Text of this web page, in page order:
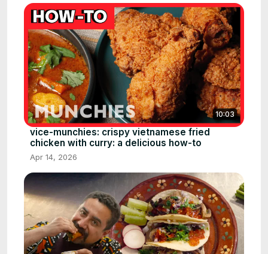
10:03
vice-munchies: crispy vietnamese fried
chicken with curry: a delicious how-to
Apr 14, 2026